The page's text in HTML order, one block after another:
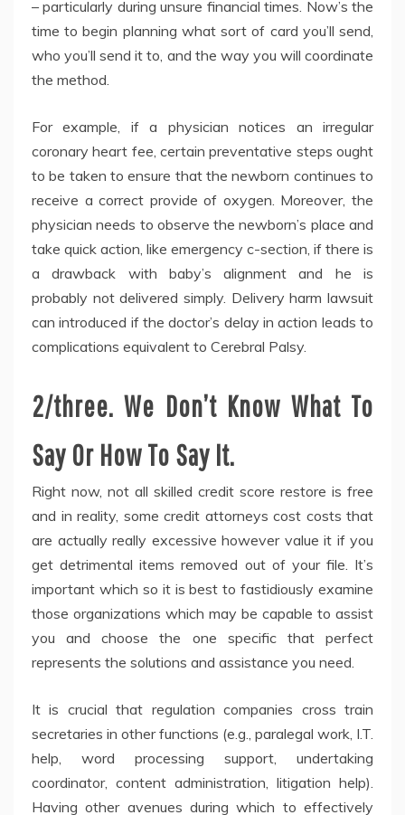
– particularly during unsure financial times. Now’s the
time to begin planning what sort of card you’ll send,
who you’ll send it to, and the way you will coordinate
the method.
For example, if a physician notices an irregular
coronary heart fee, certain preventative steps ought
to be taken to ensure that the newborn continues to
receive a correct provide of oxygen. Moreover, the
physician needs to observe the newborn’s place and
take quick action, like emergency c-section, if there is
a drawback with baby’s alignment and he is
probably not delivered simply. Delivery harm lawsuit
can introduced if the doctor’s delay in action leads to
complications equivalent to Cerebral Palsy.
2/three. We Don’t Know What To
Say Or How To Say It.
Right now, not all skilled credit score restore is free
and in reality, some credit attorneys cost costs that
are actually really excessive however value it if you
get detrimental items removed out of your file. It’s
important which so it is best to fastidiously examine
those organizations which may be capable to assist
you and choose the one specific that perfect
represents the solutions and assistance you need.
It is crucial that regulation companies cross train
secretaries in other functions (e.g., paralegal work, I.T.
help, word processing support, undertaking
coordinator, content administration, litigation help).
Having other avenues during which to effectively